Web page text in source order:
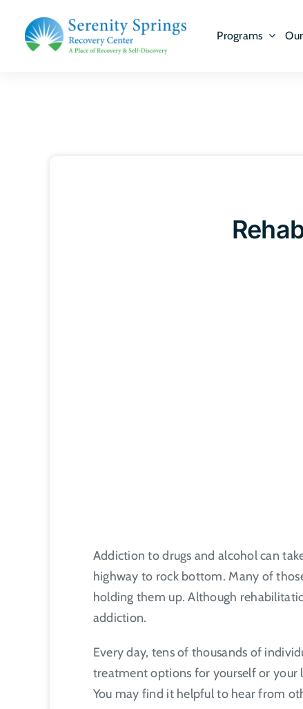
content
Programs
Addiction to drugs and alcohol can
highway to rock bottom. Many of
holding them up. Although
addiction.
Every day, tens of thousands of
treatment options for yourself or your
You may find it helpful to hear from